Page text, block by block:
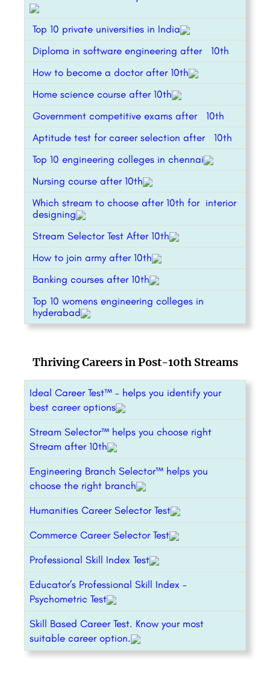
Top 10 private universities in India
Diploma in software engineering after 10th
How to become a doctor after 10th
Home science course after 10th
Government competitive exams after 10th
Aptitude test for career selection after 10th
Top 10 engineering colleges in chennai
Nursing course after 10th
Which stream to choose after 10th for interior
designing
Stream Selector Test After 10th
How to join army after 10th
Banking courses after 10th
Top 10 womens engineering colleges in
hyderabad
Thriving Careers in Post-10th Streams
Ideal Career Test™ – helps you identify your
best career options
Stream Selector™ helps you choose right
Stream after 10th
Engineering Branch Selector™ helps you
choose the right branch
Humanities Career Selector Test
Commerce Career Selector Test
Professional Skill Index Test
Educator’s Professional Skill Index –
Psychometric Test
Skill Based Career Test. Know your most
suitable career option.